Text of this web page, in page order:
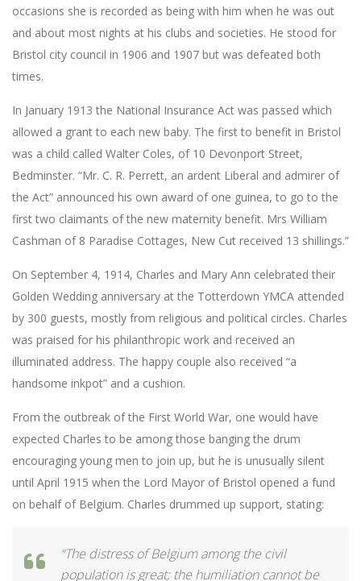
occasions she is recorded as being with him when he was out
and about most nights at his clubs and societies. He stood for
Bristol city council in 1906 and 1907 but was defeated both
times.
In January 1913 the National Insurance Act was passed which
allowed a grant to each new baby. The first to benefit in Bristol
was a child called Walter Coles, of 10 Devonport Street,
Bedminster. “Mr. C. R. Perrett, an ardent Liberal and admirer of
the Act” announced his own award of one guinea, to go to the
first two claimants of the new maternity benefit. Mrs William
Cashman of 8 Paradise Cottages, New Cut received 13 shillings.”
On September 4, 1914, Charles and Mary Ann celebrated their
Golden Wedding anniversary at the Totterdown YMCA attended
by 300 guests, mostly from religious and political circles. Charles
was praised for his philanthropic work and received an
illuminated address. The happy couple also received “a
handsome inkpot” and a cushion.
From the outbreak of the First World War, one would have
expected Charles to be among those banging the drum
encouraging young men to join up, but he is unusually silent
until April 1915 when the Lord Mayor of Bristol opened a fund
on behalf of Belgium. Charles drummed up support, stating:
“The distress of Belgium among the civil
population is great; the humiliation cannot be